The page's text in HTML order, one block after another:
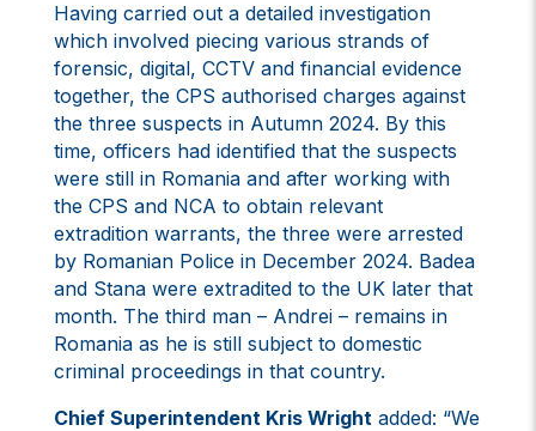
Having carried out a detailed investigation
which involved piecing various strands of
forensic, digital, CCTV and financial evidence
together, the CPS authorised charges against
the three suspects in Autumn 2024. By this
time, officers had identified that the suspects
were still in Romania and after working with
the CPS and NCA to obtain relevant
extradition warrants, the three were arrested
by Romanian Police in December 2024. Badea
and Stana were extradited to the UK later that
month. The third man – Andrei – remains in
Romania as he is still subject to domestic
criminal proceedings in that country.
Chief Superintendent Kris Wrightadded: “We